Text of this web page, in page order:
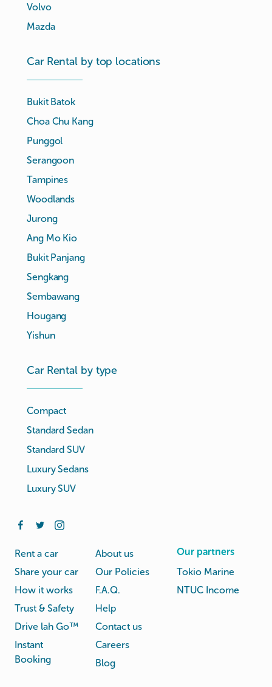
Volvo
Mazda
Car Rental by top locations
Bukit Batok
Choa Chu Kang
Punggol
Serangoon
Tampines
Woodlands
Jurong
Ang Mo Kio
Bukit Panjang
Sengkang
Sembawang
Hougang
Yishun
Car Rental by type
Compact
Standard Sedan
Standard SUV
Luxury Sedans
Luxury SUV
Rent a car
Share your car
How it works
Trust & Safety
Drive lah Go™
Instant
Booking
About us
Our Policies
F.A.Q.
Help
Contact us
Careers
Blog
Our partners
Tokio Marine
NTUC Income